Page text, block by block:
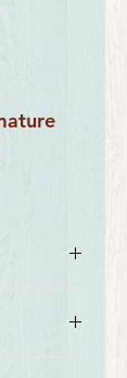
Ivanka, a
Dog,